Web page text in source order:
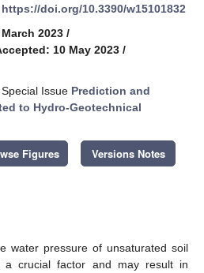
https://doi.org/10.3390/w15101832
2023 /
10 May 2023 /
Issue Prediction and
to Hydro-Geotechnical
Figures Versions Notes
water pressure of unsaturated soil
crucial factor and may result in